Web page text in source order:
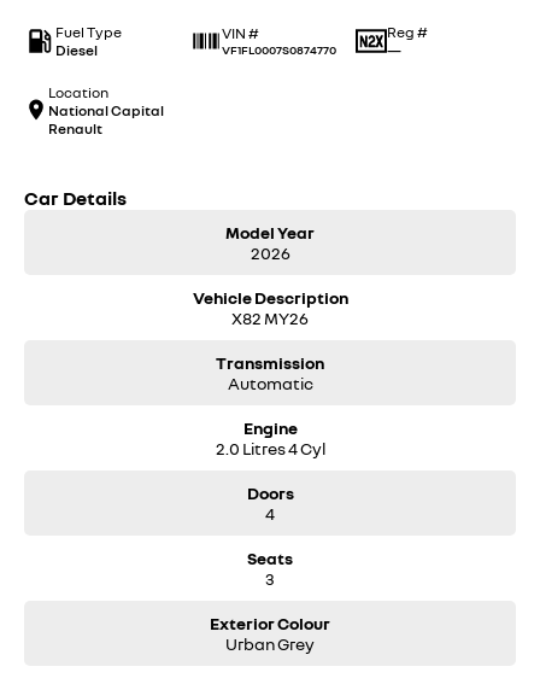
Fuel Type
Diesel
VIN #
VF1FL0007S0874770
Reg #
—
Location
National Capital
Renault
Car Details
Model Year
2026
Vehicle Description
X82 MY26
Transmission
Automatic
Engine
2.0 Litres 4 Cyl
Doors
4
Seats
3
Exterior Colour
Urban Grey